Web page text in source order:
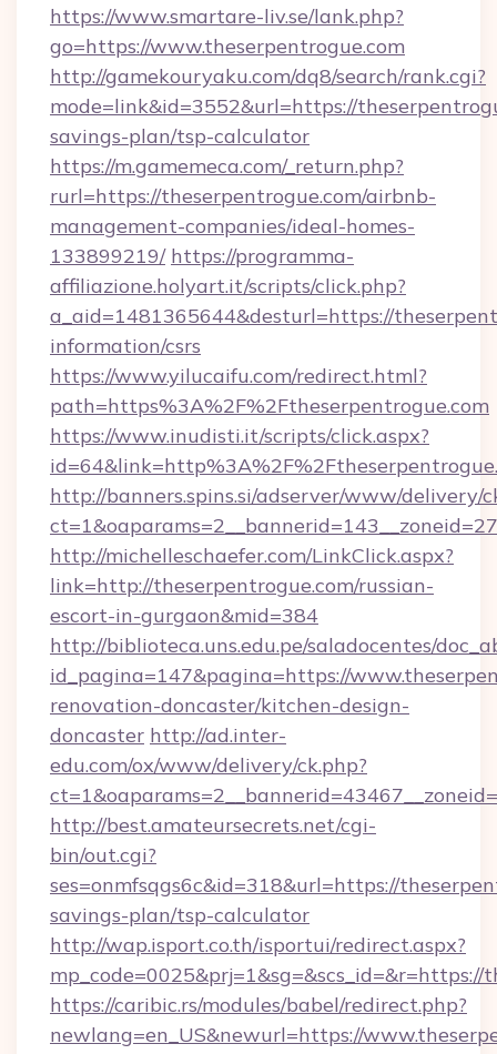
https://www.smartare-liv.se/lank.php?
go=https://www.theserpentrogue.com
http://gamekouryaku.com/dq8/search/rank.cgi?
mode=link&id=3552&url=https://
savings-plan/tsp-calculator
https://m.gamemeca.com/_return.php?
rurl=https://theserpentrogue.com/airbnb-
management-companies/ideal-homes-
133899219/ https://programma-
affiliazione.holyart.it/scripts/click.php?
a_aid=1481365644&desturl=https://
information/csrs
https://www.yilucaifu.com/redirect.html?
path=https%3A%2F%2Ftheserpentrogue.com
https://www.inudisti.it/scripts/click.aspx?
http://banners.spins.si/adserver/www/delivery/
http://michelleschaefer.com/LinkClick.aspx?
link=http://theserpentrogue.com/russian-
escort-in-gurgaon&mid=384
http://biblioteca.uns.edu.pe/saladocentes/
id_pagina=147&pagina=https://
renovation-doncaster/kitchen-design-
doncaster http://ad.inter-
edu.com/ox/www/delivery/ck.php?
http://best.amateursecrets.net/cgi-
bin/out.cgi?
ses=onmfsqgs6c&id=318&url=https://
savings-plan/tsp-calculator
http://wap.isport.co.th/isportui/redirect.aspx?
mp_code=0025&prj=1&sg=&scs_id=&r=https://
https://caribic.rs/modules/babel/redirect.php?
newlang=en_US&newurl=https://